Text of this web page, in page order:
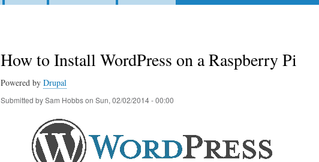
How to Install WordPress on a Raspberry Pi
Powered by Drupal
Submitted bySam Hobbson Sun, 02/02/2014 - 00:00